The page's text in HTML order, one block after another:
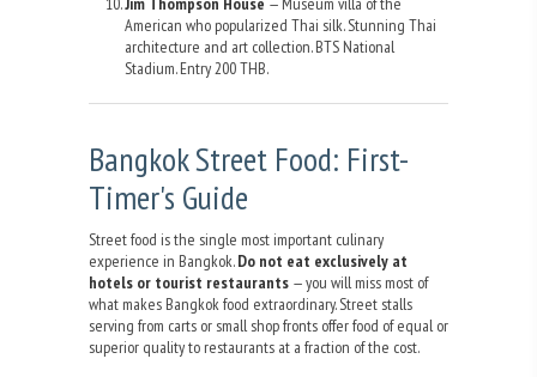
American who popularized Thai silk. Stunning Thai
architecture and art collection. BTS National
Stadium. Entry 200 THB.
Bangkok Street Food: First-
Timer's Guide
Street food is the single most important culinary
experience in Bangkok.Do not eat exclusively at
hotels or tourist restaurants — you will miss most of
what makes Bangkok food extraordinary. Street stalls
serving from carts or small shop fronts offer food of equal or
superior quality to restaurants at a fraction of the cost.